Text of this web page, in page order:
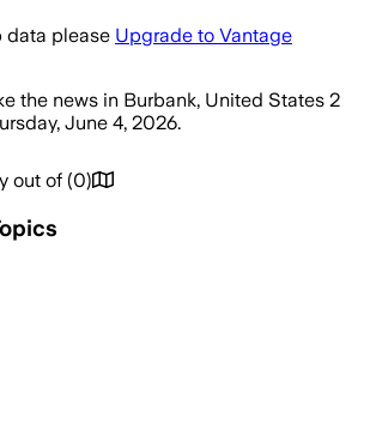
data please Upgrade to Vantage
the news in Burbank, United States 2
June 4, 2026.
out of (0)